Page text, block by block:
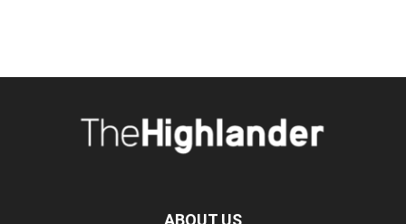
ABOUT US